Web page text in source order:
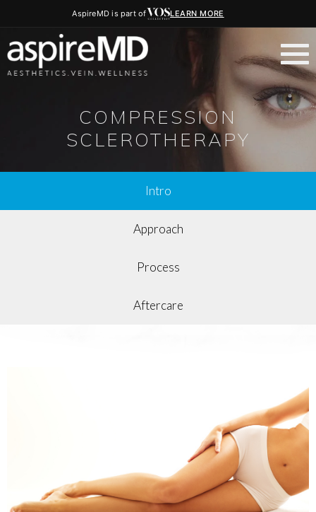
AspireMD is part of LEARN MORE
COMPRESSION
SCLEROTHERAPY
Intro
Approach
Process
Aftercare